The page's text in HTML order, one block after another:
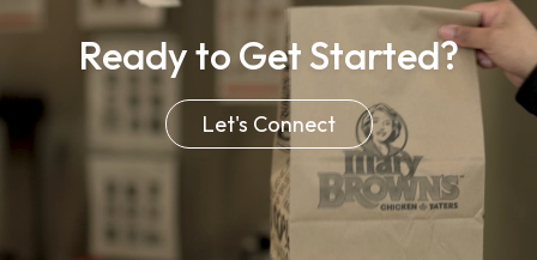
Ready to Get Started?
Let's Connect